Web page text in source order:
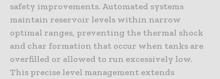
safety improvements. Automated systems
maintain reservoir levels within narrow
optimal ranges, preventing the thermal shock
and char formation that occur when tanks are
overfilled or allowed to run excessively low.
This precise level management extends